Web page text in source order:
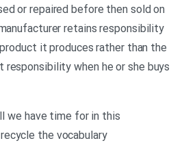
or repaired before then sold on
retains responsibility
it produces rather than the
responsibility when he or she buys
we have time for in this
the vocabulary